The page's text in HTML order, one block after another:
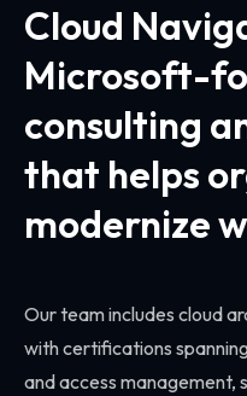
Cloud
Microsoft-
consulting
that helps
modernize
Our team includes cloud
with certifications
and access management,